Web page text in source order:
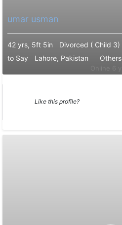
umar usman
42 yrs, 5ft 5in Divorced ( Child 3)
to Say
Lahore, Pakistan Others
Like this profile?